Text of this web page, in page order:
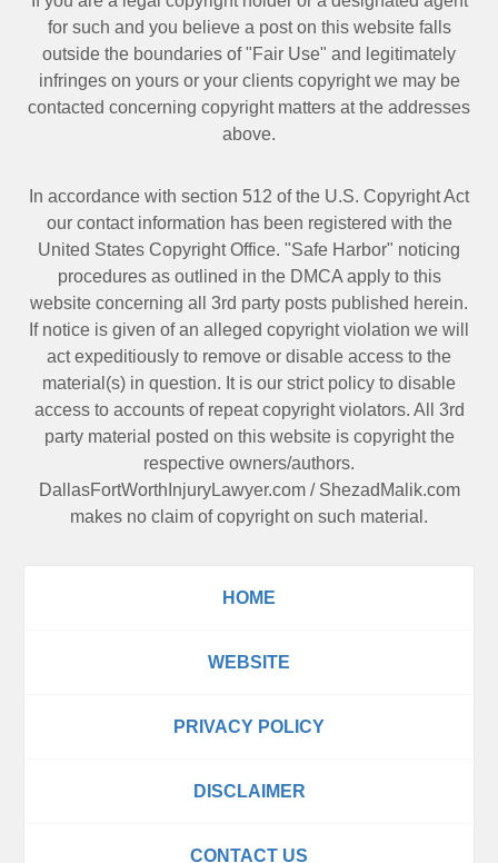
for such and you believe a post on this website falls
outside the boundaries of "Fair Use" and legitimately
infringes on yours or your clients copyright we may be
contacted concerning copyright matters at the addresses
above.
In accordance with section 512 of the U.S. Copyright Act
our contact information has been registered with the
United States Copyright Office. "Safe Harbor" noticing
procedures as outlined in the DMCA apply to this
website concerning all 3rd party posts published herein.
If notice is given of an alleged copyright violation we will
act expeditiously to remove or disable access to the
material(s) in question. It is our strict policy to disable
access to accounts of repeat copyright violators. All 3rd
party material posted on this website is copyright the
respective owners/authors.
DallasFortWorthInjuryLawyer.com/ ShezadMalik.com
makes no claim of copyright on such material.
HOME
WEBSITE
PRIVACY POLICY
DISCLAIMER
CONTACT US